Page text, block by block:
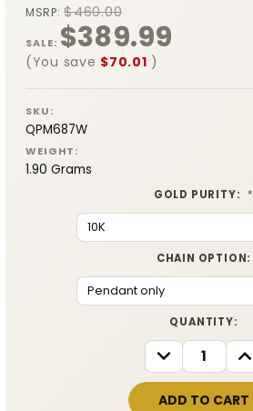
MSRP:$460.00
SALE: $389.99
(You save $70.01 )
SKU:
QPM687W
WEIGHT:
1.90 Grams
GOLD PURITY: *
CHAIN OPTION:
QUANTITY:
DECREASE
QUANTITY: